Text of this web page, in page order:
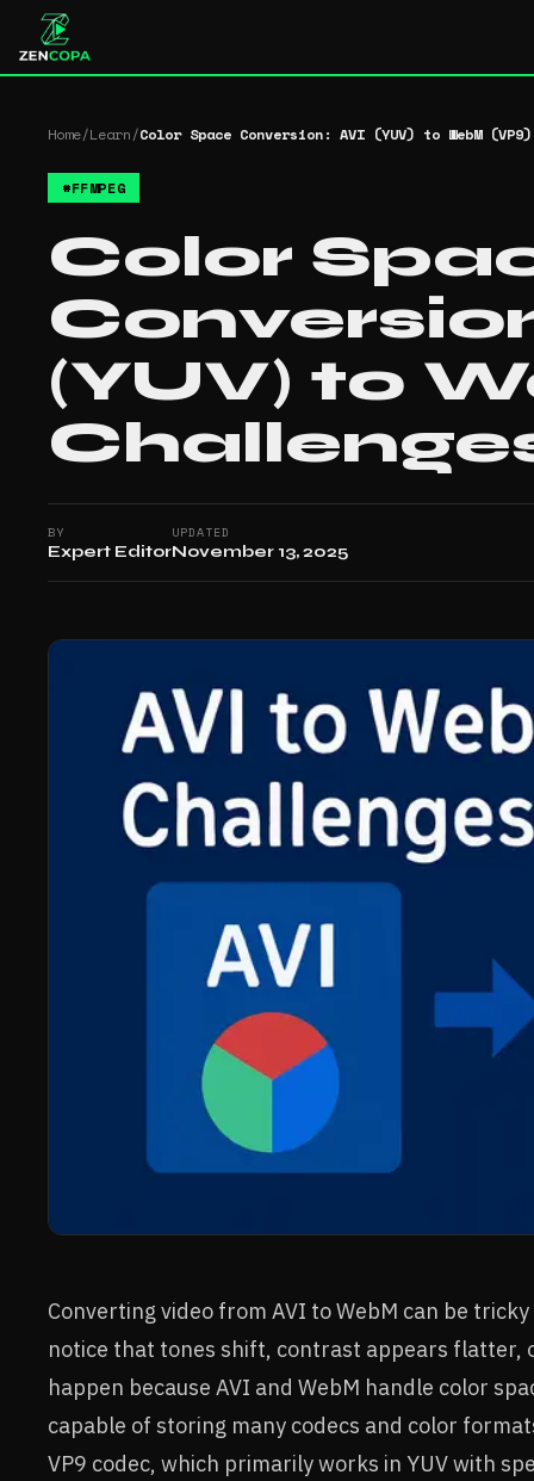
Home/Learn/Color Space Conversion: AVI (YUV) to WebM
#FFMPEG
Color
(YUV) to
BY
Expert Editor
UPDATED
November 13, 2025
Converting video from AVI to WebM can be
notice that tones shift, contrast appears flatter,
happen because AVI and WebM handle color
capable of storing many codecs and color
VP9 codec, which primarily works in YUV with